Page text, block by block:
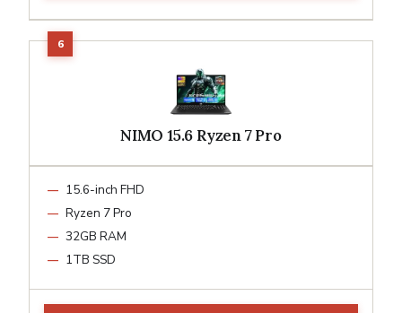
NIMO 15.6 Ryzen 7 Pro
15.6-inch FHD
Ryzen 7 Pro
32GB RAM
1TB SSD